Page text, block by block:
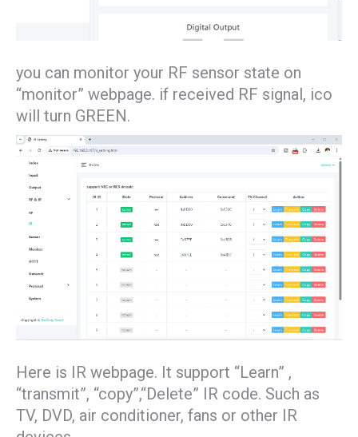
you can monitor your RF sensor state on
“monitor” webpage. if received RF signal, ico
will turn GREEN.
Here is IR webpage. It support “Learn” ,
“transmit”, “copy”,“Delete” IR code. Such as
TV, DVD, air conditioner, fans or other IR